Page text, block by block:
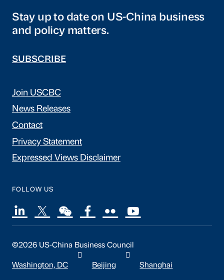
Stay up to date on US-China business
and policy matters.
SUBSCRIBE
Join USCBC
News Releases
Contact
Privacy Statement
Expressed Views Disclaimer
FOLLOW US
©2026 US-China Business Council
Washington, DC Beijing Shanghai